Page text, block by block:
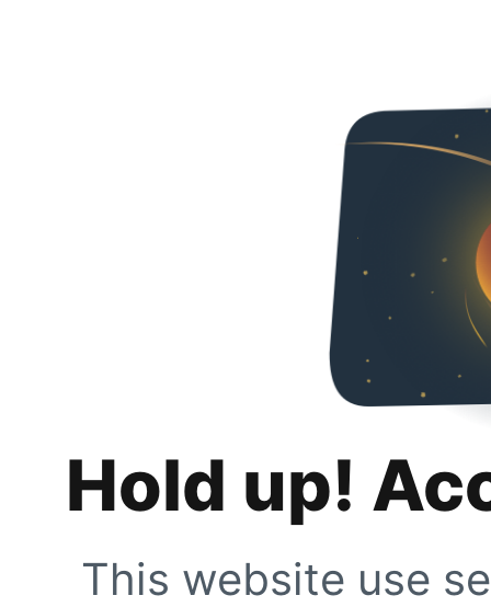
Hold up!
This website use